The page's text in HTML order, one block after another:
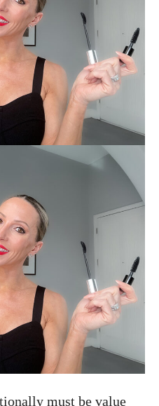
must be value